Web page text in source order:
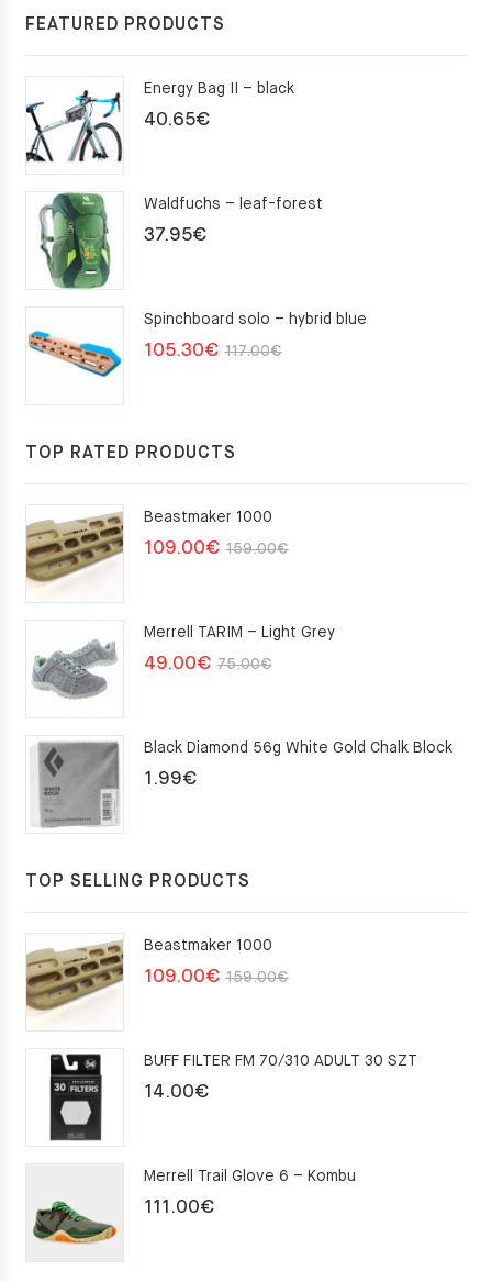
FEATURED PRODUCTS
Energy Bag II – black
40.65€
Waldfuchs – leaf-forest
37.95€
Spinchboard solo – hybrid blue
117.00€Original
105.30€
Current
TOP RATED PRODUCTS
Beastmaker 1000
159.00€Original
159.00€.
109.00€
Current
109.00€.
Merrell TARIM – Light Grey
75.00€Original
75.00€.
49.00€
Current
49.00€.
Black Diamond 56g White Gold Chalk Block
1.99€
TOP SELLING PRODUCTS
Beastmaker 1000
159.00€Original
159.00€.
109.00€
Current
109.00€.
BUFF FILTER FM 70/310 ADULT 30 SZT
14.00€
Merrell Trail Glove 6 – Kombu
111.00€